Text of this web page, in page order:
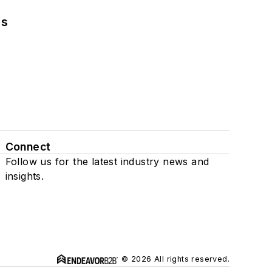
Connect
Follow us for the latest industry news and
insights.
© 2026 All rights reserved.